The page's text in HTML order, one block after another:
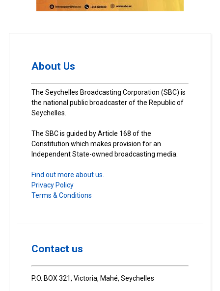
About Us
The Seychelles Broadcasting Corporation (SBC) is
the national public broadcaster of the Republic of
Seychelles.
The SBC is guided by Article 168 of the
Constitution which makes provision for an
Independent State-owned broadcasting media.
Find out more about us.
Privacy Policy
Terms & Conditions
Contact us
P.O. BOX 321, Victoria, Mahé, Seychelles